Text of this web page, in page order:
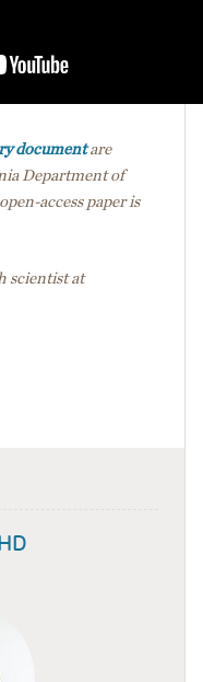
documentare
Department of
access paper is
scientist at